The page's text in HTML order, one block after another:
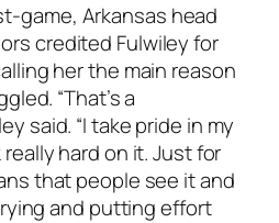
game, Arkansas head
credited Fulwiley for
her the main reason
“That’s a
said. “I take pride in my
hard on it. Just for
that people see it and
and putting effort